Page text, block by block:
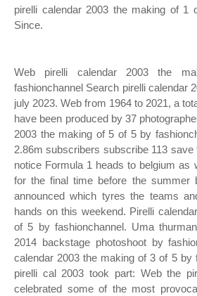
pirelli calendar 2003 the making of 1
Since.
Web pirelli calendar 2003 the
fashionchannel Search pirelli calendar
july 2023. Web from 1964 to 2021, a
have been produced by 37
2003 the making of 5 of 5 by
2.86m subscribers subscribe 113
notice Formula 1 heads to belgium as
for the final time before the summer
announced which tyres the teams
hands on this weekend. Pirelli
of 5 by fashionchannel. Uma
2014 backstage photoshoot by
calendar 2003 the making of 3 of 5 by
pirelli cal 2003 took part: Web the
celebrated some of the most